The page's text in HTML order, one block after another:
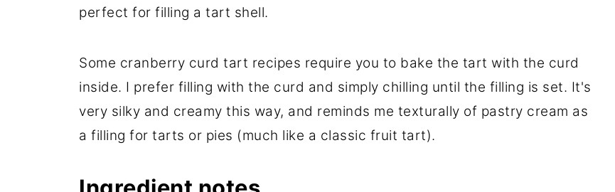
perfect for filling a tart shell.
Some cranberry curd tart recipes require you to bake the tart with the curd
inside. I prefer filling with the curd and simply chilling until the filling is set. It's
very silky and creamy this way, and reminds me texturally of pastry cream as
a filling for tarts or pies (much like a classic fruit tart).